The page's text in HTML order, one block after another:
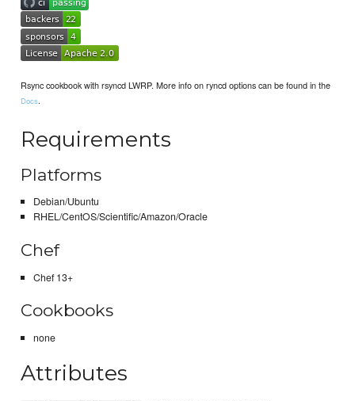
Rsync cookbook with rsyncd LWRP. More info on ryncd options can be found in the
Docs.
Requirements
Platforms
Debian/Ubuntu
RHEL/CentOS/Scientific/Amazon/Oracle
Chef
Chef 13+
Cookbooks
none
Attributes